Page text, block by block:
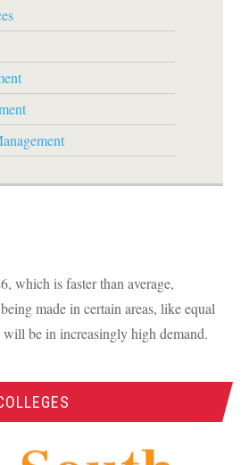
which is faster than average,
made in certain areas, like equal
will be in increasingly high demand.